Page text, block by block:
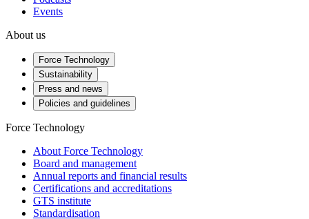
Events
About us
Force Technology
Sustainability
Press and news
Policies and guidelines
Force Technology
About Force Technology
Board and management
Annual reports and financial results
Certifications and accreditations
GTS institute
Standardisation